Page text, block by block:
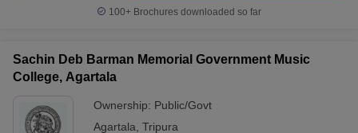
100+ Brochures downloaded so far
Sachin Deb Barman Memorial Government Music
College, Agartala
Ownership: Public/Govt
Agartala Tripura